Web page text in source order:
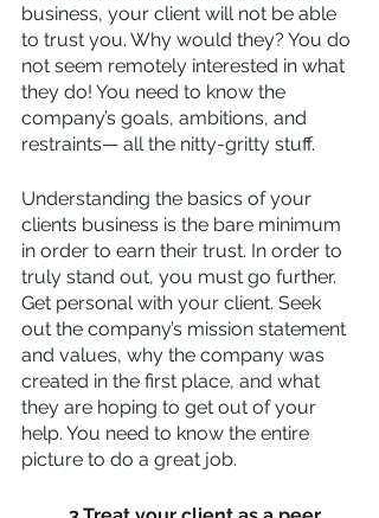
business, your client will not be able
to trust you. Why would they? You do
not seem remotely interested in what
they do! You need to know the
company’s goals, ambitions, and
restraints— all the nitty-gritty stuff.
Understanding the basics of your
clients business is the bare minimum
in order to earn their trust. In order to
truly stand out, you must go further.
Get personal with your client. Seek
out the company’s mission statement
and values, why the company was
created in the first place, and what
they are hoping to get out of your
help. You need to know the entire
picture to do a great job.